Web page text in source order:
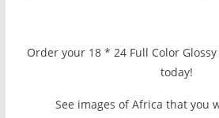
Order your 18 * 24 Full Color
today!
See images of Africa that you